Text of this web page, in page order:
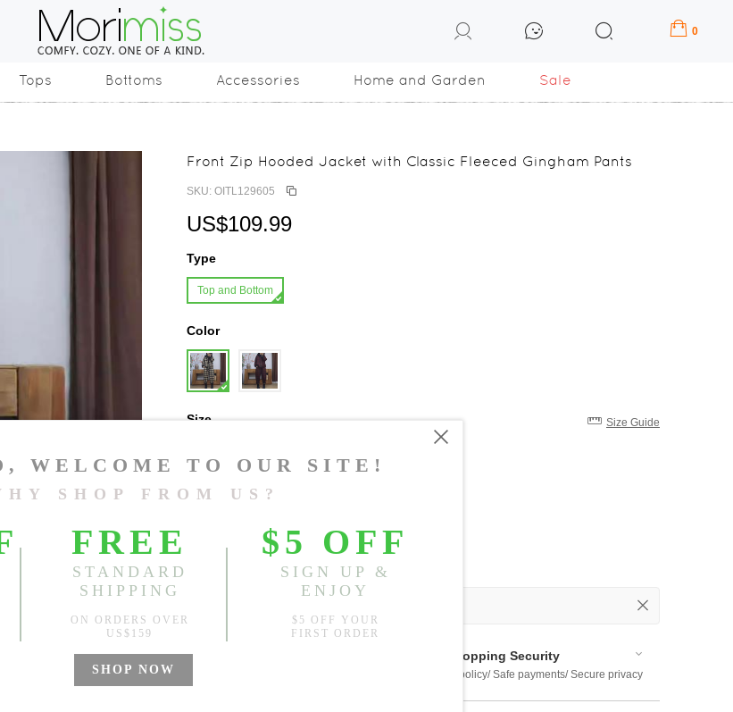
0
Tops Bottoms Accessories Home and Garden Sale
Front Zip Hooded Jacket with Classic Fleeced Gingham Pants
SKU: OITL129605
US$109.99
Type
Top and Bottom
Color
Size Size Guide
Notify me when Available
Shopping Security
Return policy/ Safe payments/ Secure privacy